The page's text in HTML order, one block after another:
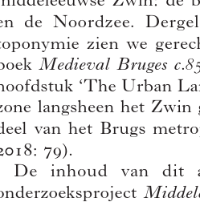
Journal:
Toponymie en
Bulletin de la
Volume:91
Pages: 119-132
DOI: 10.2143/